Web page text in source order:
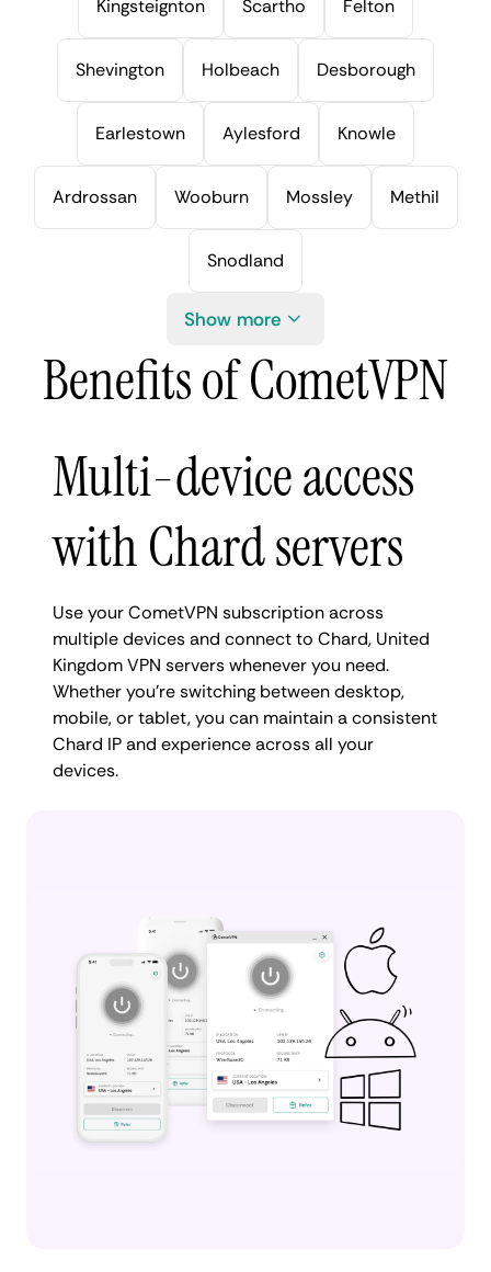
Kingsteignton Scartho Felton
Shevington Holbeach Desborough
Earlestown Aylesford Knowle
Ardrossan Wooburn Mossley Methil
Snodland
Show more
Benefits of CometVPN
Multi-device access
with Chard servers
Use your CometVPN subscription across
multiple devices and connect to Chard, United
Kingdom VPN servers whenever you need.
Whether you're switching between desktop,
mobile, or tablet, you can maintain a consistent
Chard IP and experience across all your
devices.